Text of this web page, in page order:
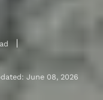
June 08, 2026